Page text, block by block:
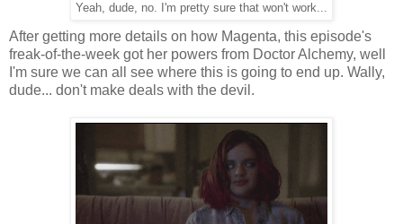
Yeah, dude, no. I'm pretty sure that won't work...
After getting more details on how Magenta, this episode's
freak-of-the-week got her powers from Doctor Alchemy, well
I'm sure we can all see where this is going to end up. Wally,
dude... don't make deals with the devil.